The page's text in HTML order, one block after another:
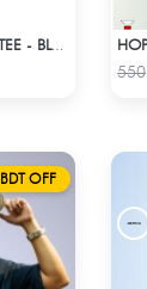
BLACK SWORDSMAN TEE - BLACK
550
BDT OFF